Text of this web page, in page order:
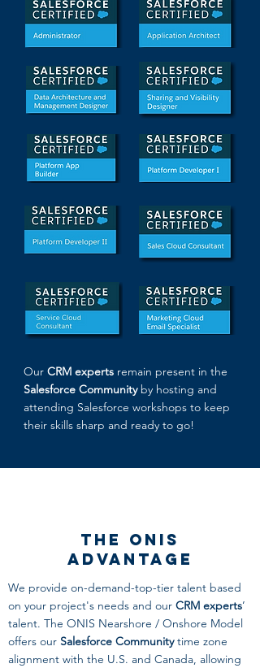
Our CRM experts remain present in the
Salesforce Communityby hosting and
attending Salesforce workshops to keep
their skills sharp and ready to go!
The ONIS
Advantage
We provide on-demand-top-tier talent based
on your project's needs and our CRM experts’
talent. The ONIS Nearshore / Onshore Model
offers our Salesforce Communitytime zone
alignment with the U.S. and Canada, allowing